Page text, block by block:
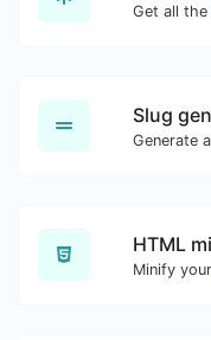
Slug
HTML